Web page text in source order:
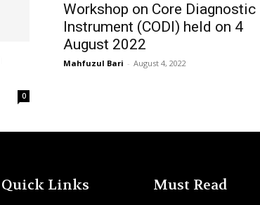
0
Workshop on Core Diagnostic
Instrument (CODI) held on 4
August 2022
Mahfuzul Bari - August 4, 2022
Quick Links Must Read